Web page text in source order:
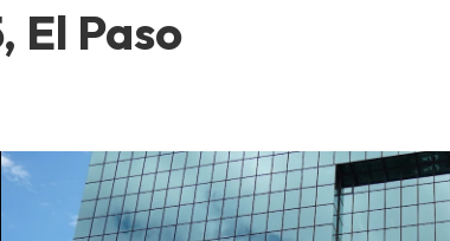
El Paso